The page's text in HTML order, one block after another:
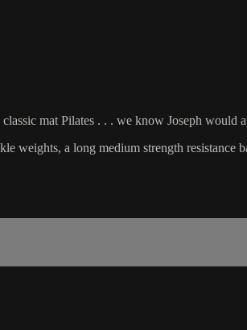
mat Pilates . . . we know Joseph would
weights, a long medium strength resistance